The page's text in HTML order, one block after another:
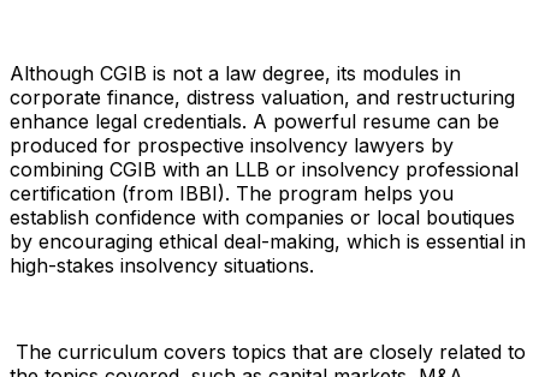
Although CGIB is not a law degree, its modules in
corporate finance, distress valuation, and restructuring
enhance legal credentials. A powerful resume can be
produced for prospective insolvency lawyers by
combining CGIB with an LLB or insolvency professional
certification (from IBBI). The program helps you
establish confidence with companies or local boutiques
by encouraging ethical deal-making, which is essential in
high-stakes insolvency situations.
The curriculum covers topics that are closely related to